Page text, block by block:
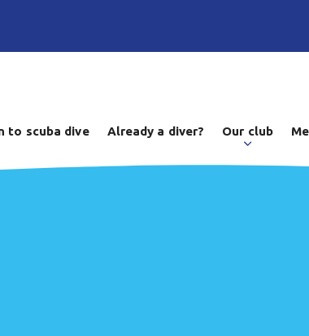
to scuba dive Already a diver? Our club